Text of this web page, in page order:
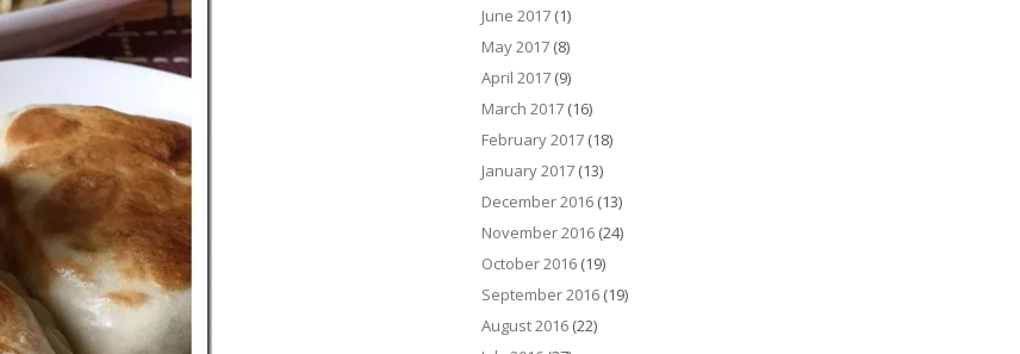
June 2017 (1)
May 2017 (8)
April 2017 (9)
March 2017 (16)
February 2017 (18)
January 2017 (13)
December 2016 (13)
November 2016 (24)
October 2016 (19)
September 2016 (19)
August 2016 (22)